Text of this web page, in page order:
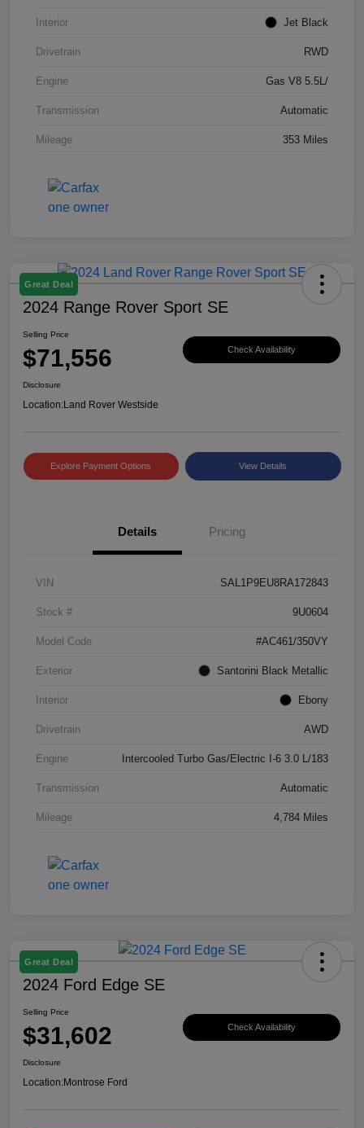
Interior Jet Black
Drivetrain RWD
Engine Gas V8 5.5L/
Transmission Automatic
Mileage 353 Miles
Great Deal
2024 Range Rover Sport SE
Selling Price
$71,556 Check Availability
Disclosure
Location:Land Rover Westside
Explore Payment Options View Details
Details Pricing
VIN SAL1P9EU8RA172843
Stock # 9U0604
Model Code #AC461/350VY
Exterior Santorini Black Metallic
Interior Ebony
Drivetrain AWD
Engine Intercooled Turbo Gas/Electric I-6 3.0 L/183
Transmission Automatic
Mileage 4,784 Miles
Great Deal
2024 Ford Edge SE
Selling Price
$31,602 Check Availability
Disclosure
Location:Montrose Ford